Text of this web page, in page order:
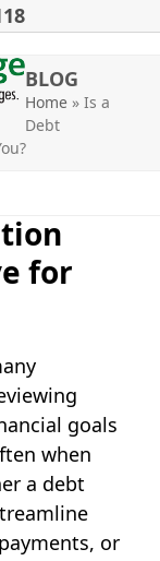
BLOG
Home »Is a
Debt
for
goals
when
a debt
or